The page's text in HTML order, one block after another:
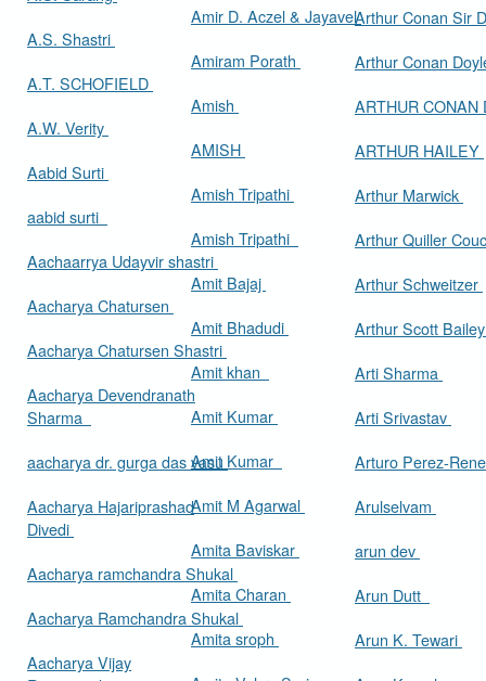
A.S. Shastri
A.T. SCHOFIELD
A.W. Verity
Aabid Surti
aabid surti
Aachaarrya Udayvir shastri
Aacharya Chatursen
Aacharya Chatursen Shastri
Aacharya Devendranath
Sharma
aacharya dr. gurga das vasu
Aacharya Hajariprashad
Divedi
Aacharya ramchandra Shukal
Aacharya Ramchandra Shukal
Aacharya Vijay
Amir D. Aczel & Jayavel
Amiram Porath
Amish
AMISH
Amish Tripathi
Amish Tripathi
Amit Bajaj
Amit Bhadudi
Amit khan
Amit Kumar
Amit Kumar
Amit M Agarwal
Amita Baviskar
Amita Charan
Amita sroph
Arthur
Arthur Conan
ARTHUR
ARTHUR HAILEY
Arthur Marwick
Arthur Quiller
Arthur Schweitzer
Arthur Scott
Arti Sharma
Arti Srivastav
Arturo Perez-
Arulselvam
arun dev
Arun Dutt
Arun K. Tewari